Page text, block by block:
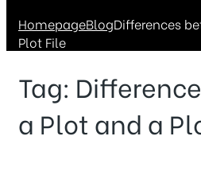
HomepageBlogDifferences
Plot File
Tag:
a Plot and a